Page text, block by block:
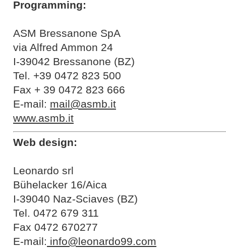
Programming:
ASM Bressanone SpA
via Alfred Ammon 24
I-39042 Bressanone (BZ)
Tel. +39 0472 823 500
Fax + 39 0472 823 666
E-mail: mail@asmb.it
www.asmb.it
Web design:
Leonardo srl
Bühelacker 16/Aica
I-39040 Naz-Sciaves (BZ)
Tel. 0472 679 311
Fax 0472 670277
E-mail: info@leonardo99.com